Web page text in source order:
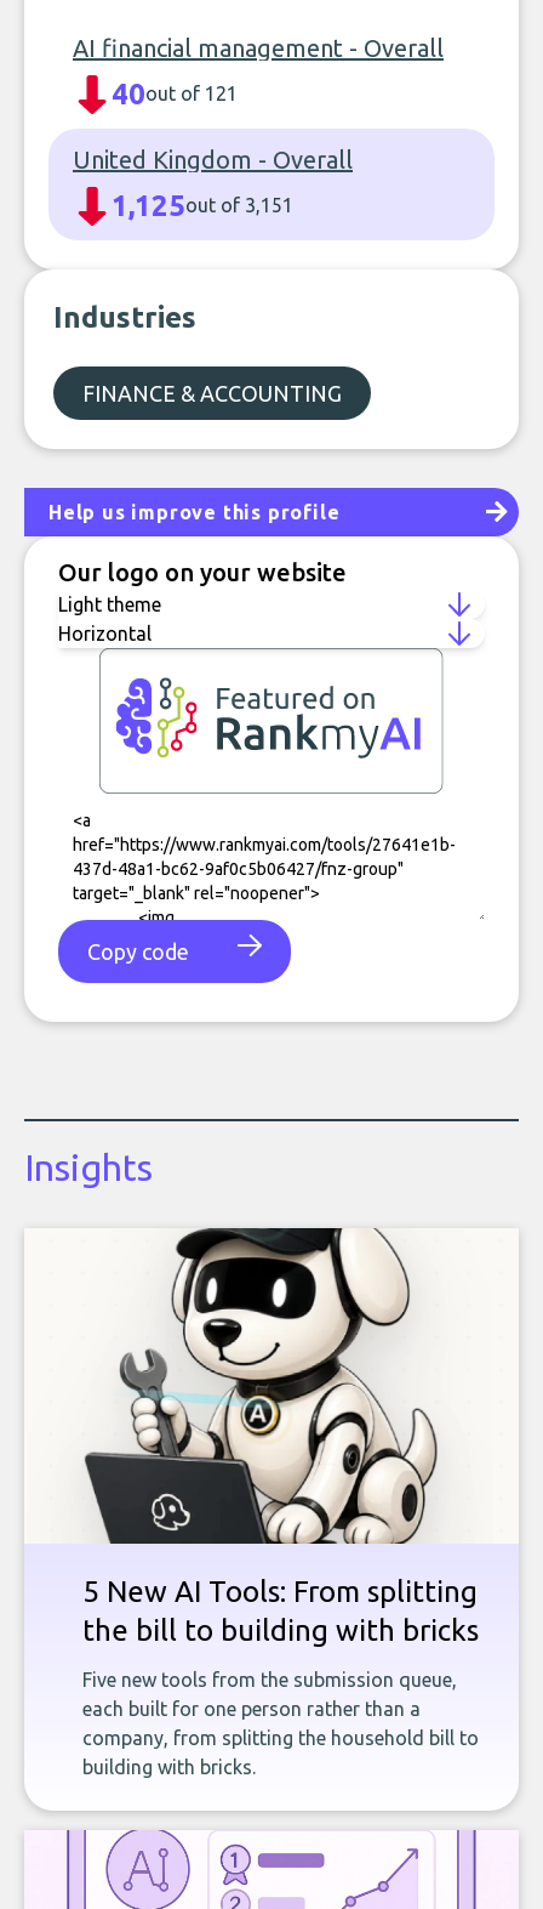
AI financial management - Overall
40out of 121
United Kingdom - Overall
1,125out of 3,151
Industries
FINANCE & ACCOUNTING
Help us improve this profile
Our logo on your website
Copy code
Insights
5 New AI Tools: From splitting
the bill to building with bricks
Five new tools from the submission queue,
each built for one person rather than a
company, from splitting the household bill to
building with bricks.